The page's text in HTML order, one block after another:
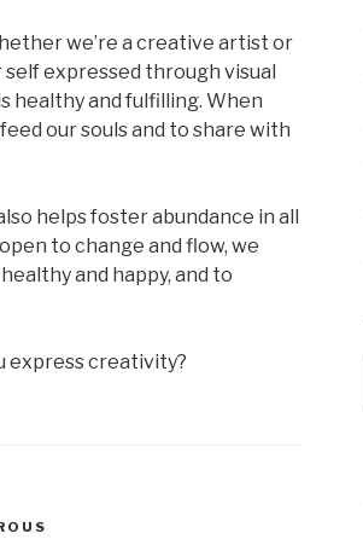
we’re a creative artist or
expressed through visual
healthy and fulfilling. When
our souls and to share with
helps foster abundance in all
to change and flow, we
and happy, and to
express creativity?